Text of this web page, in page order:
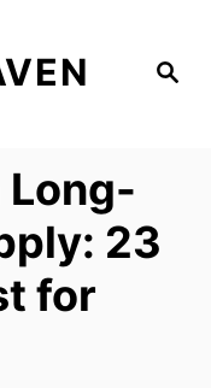
S
Long-
23
for